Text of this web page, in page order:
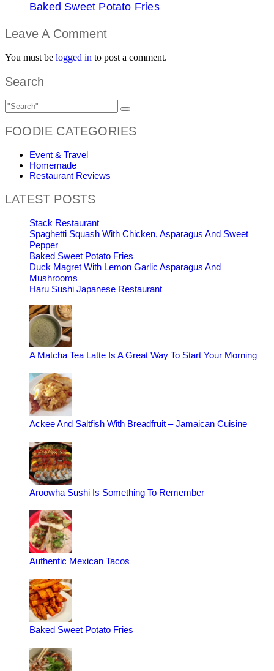
Baked Sweet Potato Fries
Leave A Comment
You must be logged in to post a comment.
Search
FOODIE CATEGORIES
Event & Travel
Homemade
Restaurant Reviews
LATEST POSTS
Stack Restaurant
Spaghetti Squash With Chicken, Asparagus And Sweet
Pepper
Baked Sweet Potato Fries
Duck Magret With Lemon Garlic Asparagus And
Mushrooms
Haru Sushi Japanese Restaurant
A Matcha Tea Latte Is A Great Way To Start Your Morning
Ackee And Saltfish With Breadfruit – Jamaican Cuisine
Aroowha Sushi Is Something To Remember
Authentic Mexican Tacos
Baked Sweet Potato Fries